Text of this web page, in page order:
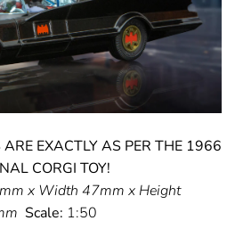
EXACTLY AS PER THE 1966
CORGI TOY!
x Width 47mm x Height
Scale: 1:50